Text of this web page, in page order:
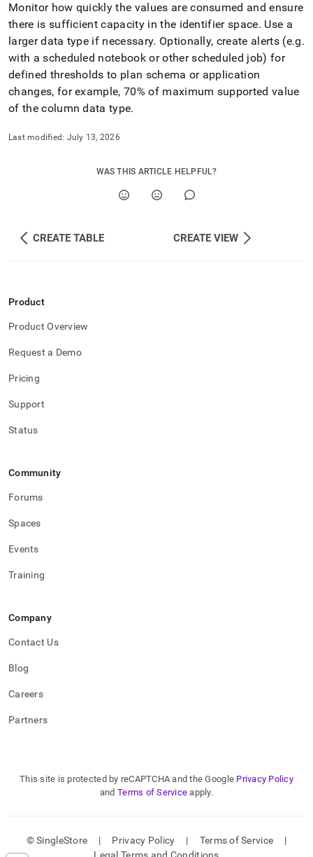
Monitor how quickly the values are consumed and ensure
there is sufficient capacity in the identifier space. Use a
larger data type if necessary. Optionally, create alerts (e.g.
with a scheduled notebook or other scheduled job) for
defined thresholds to plan schema or application
changes, for example, 70% of maximum supported value
of the column data type.
Last modified: July 13, 2026
WAS THIS ARTICLE HELPFUL?
CREATE TABLE CREATE VIEW
Product
Product Overview
Request a Demo
Pricing
Support
Status
Community
Forums
Spaces
Events
Training
Company
Contact Us
Blog
Careers
Partners
This site is protected by reCAPTCHA and the Google Privacy Policy
and Terms of Service apply.
© SingleStore | Privacy Policy | Terms of Service
|